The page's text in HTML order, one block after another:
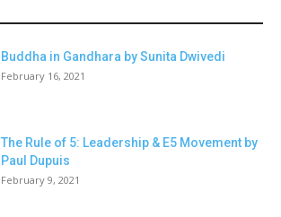
Buddha in Gandhara by Sunita Dwivedi
February 16, 2021
The Rule of 5: Leadership & E5 Movement by
Paul Dupuis
February 9, 2021